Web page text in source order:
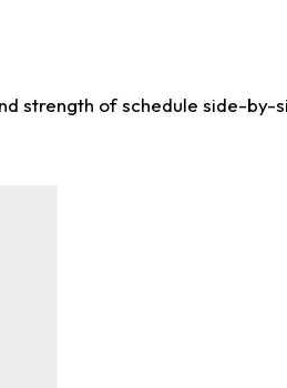
strength of schedule side-by-